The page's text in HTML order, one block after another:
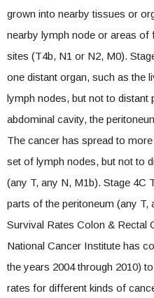
grown into nearby tissues or
nearby lymph node or areas of
sites (T4b, N1 or N2, M0).
one distant organ, such as the
lymph nodes, but not to distant
abdominal cavity, the
The cancer has spread to
set of lymph nodes, but not to
(any T, any N, M1b). Stage 4C
parts of the peritoneum (any T,
Survival Rates Colon & Rectal
National Cancer Institute has
the years 2004 through 2010)
rates for different kinds of